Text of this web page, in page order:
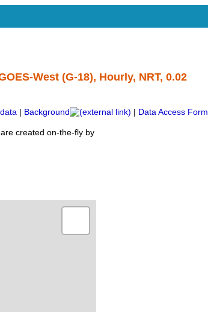
West (G-18), Hourly, NRT, 0.02
Background Data Access Form
created on-the-fly by